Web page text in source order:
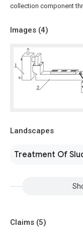
collection component
Images (4)
Landscapes
Treatment Of
Claims (5)